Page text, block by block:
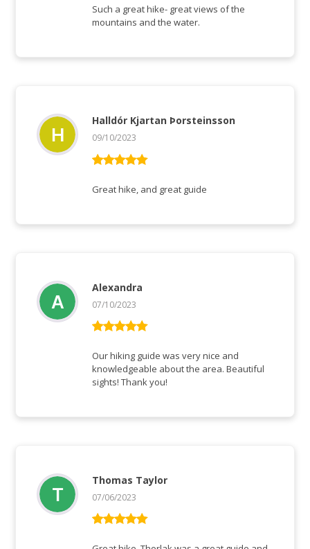
ud af 5
Such a great hike- great views of the
mountains and the water.
ud af 5
Halldór Kjartan Þorsteinsson
09/10/2023
Great hike, and great guide
ud af 5
Alexandra
07/10/2023
Our hiking guide was very nice and
knowledgeable about the area. Beautiful
sights! Thank you!
ud af 5
Thomas Taylor
07/06/2023